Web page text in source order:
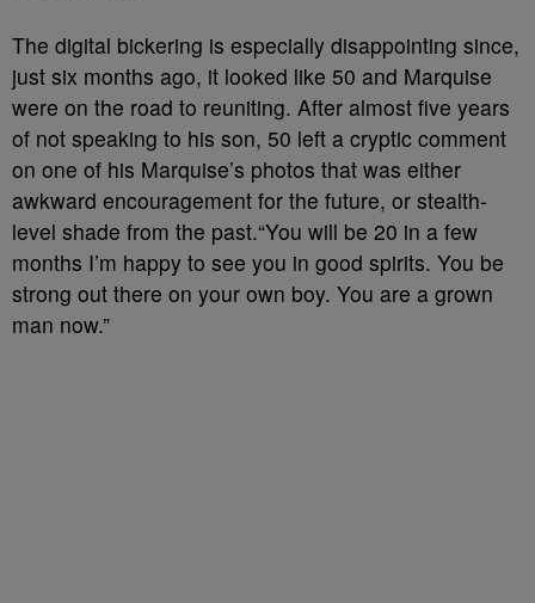
The digital bickering is especially disappointing since,
just six months ago, it looked like 50 and Marquise
were on the road to reuniting. After almost five years
of not speaking to his son, 50 left a cryptic comment
on one of his Marquise’s photos that was either
awkward encouragement for the future, or stealth-
level shade from the past.“You will be 20 in a few
months I’m happy to see you in good spirits. You be
strong out there on your own boy. You are a grown
man now.”